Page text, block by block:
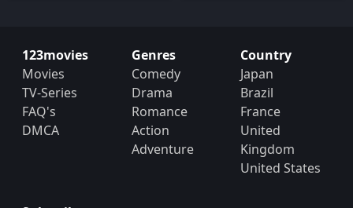
123movies
Movies
TV-Series
FAQ's
DMCA
Genres
Comedy
Drama
Romance
Action
Adventure
Country
Japan
Brazil
France
United
Kingdom
United States